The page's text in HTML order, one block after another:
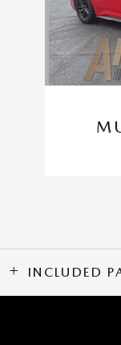
INCLUDED